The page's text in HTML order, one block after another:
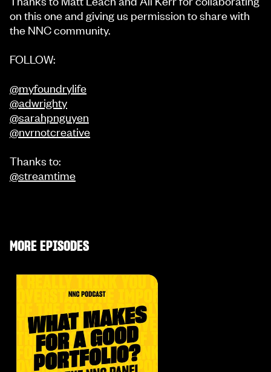
on this one and giving us permission to share with
the NNC community.
FOLLOW:
@myfoundrylife
@adwrighty
@sarahpnguyen
@nvrnotcreative
Thanks to:
@streamtime
MORE EPISODES